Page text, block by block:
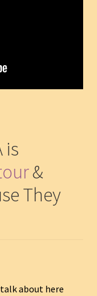
is
&
They
about here